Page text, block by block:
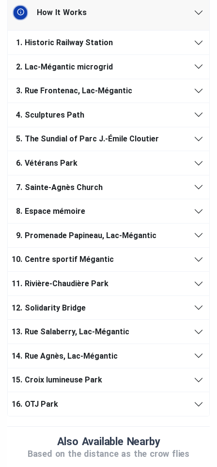
How It Works
1. Historic Railway Station
2. Lac-Mégantic microgrid
3. Rue Frontenac, Lac-Mégantic
4. Sculptures Path
5. The Sundial of Parc J.-Émile Cloutier
6. Vétérans Park
7. Sainte-Agnès Church
8. Espace mémoire
9. Promenade Papineau, Lac-Mégantic
10. Centre sportif Mégantic
11. Rivière-Chaudière Park
12. Solidarity Bridge
13. Rue Salaberry, Lac-Mégantic
14. Rue Agnès, Lac-Mégantic
15. Croix lumineuse Park
16. OTJ Park
Also Available Nearby
Based on the distance as the crow flies